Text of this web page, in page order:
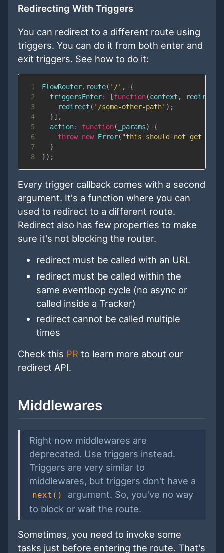
Redirecting With Triggers
You can redirect to a different route using
triggers. You can do it from both enter and
exit triggers. See how to do it:
1 FlowRouter. route( '/' ,
{
2
triggersEnter: [function(context , redirect
3
redirect ( '/some-other-path' ) ;
4
}] ,
5
action: function( _params)
{
6
throw new Error( "this should not get
7
}
8
}) ;
Every trigger callback comes with a second
argument. It's a function where you can
used to redirect to a different route.
Redirect also has few properties to make
sure it's not blocking the router.
redirect must be called with an URL
redirect must be called within the
same eventloop cycle (no async or
called inside a Tracker)
redirect cannot be called multiple
times
Check this PR to learn more about our
redirect API.
Middlewares
Right now middlewares are
deprecated. Use triggers instead.
Triggers are very similar to
middlewares, but triggers don't have a
next()
argument. So, you've no way
to block or wait the route.
Sometimes, you need to invoke some
tasks just before entering the route. That's